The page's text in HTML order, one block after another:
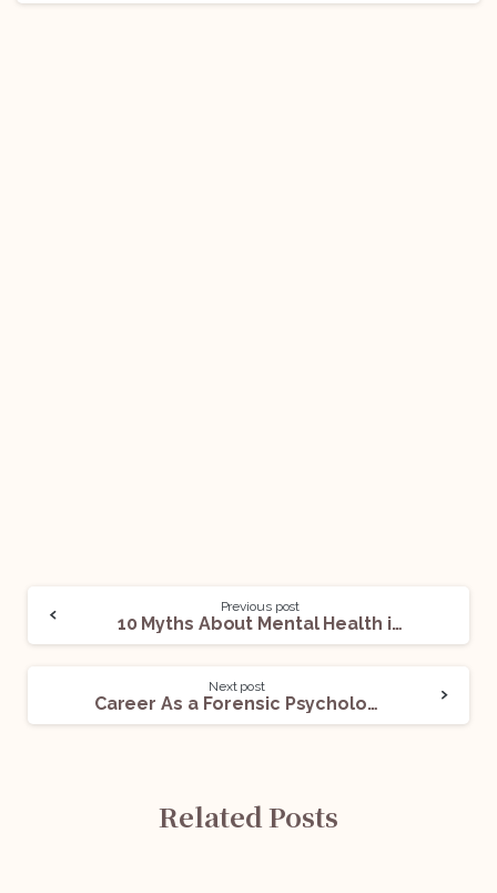
Previous post
10 Myths About Mental Health in India
Next post
Career As a Forensic Psychologist
Related Posts